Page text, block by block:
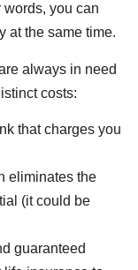
words, you can
at the same time.
always in need
costs:
that charges you
eliminates the
(it could be
guaranteed